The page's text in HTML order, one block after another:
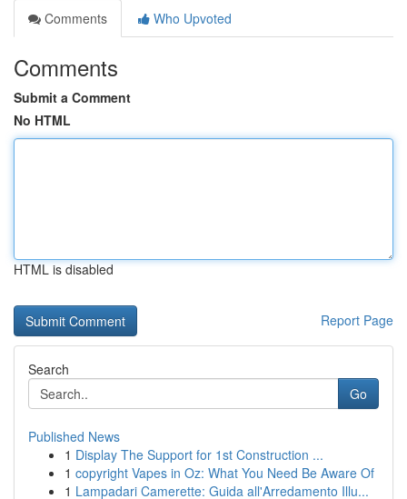
Comments
Who Upvoted
Comments
Submit a Comment
No HTML
HTML is disabled
Report Page
Search
Go
Published News
1 Display The Support for 1st Construction ...
1 copyright Vapes in Oz: What You Need Be Aware Of
1 Lampadari Camerette: Guida all'Arredamento Illu...